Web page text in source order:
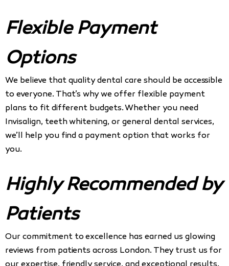
Flexible Payment
Options
We believe that quality dental care should be accessible
to everyone. That’s why we offer flexible payment
plans to fit different budgets. Whether you need
Invisalign, teeth whitening, or general dental services,
we’ll help you find a payment option that works for
you.
Highly Recommended by
Patients
Our commitment to excellence has earned us glowing
reviews from patients across London. They trust us for